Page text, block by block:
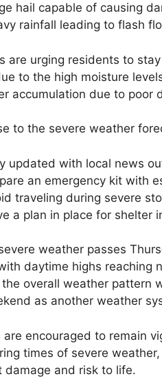
hail capable of causing
rainfall leading to flash
are urging residents to
to the high moisture
accumulation due to poor
to the severe weather
updated with local news
an emergency kit with
traveling during severe
a plan in place for shelter
weather passes
daytime highs reaching
the overall weather pattern
as another weather
are encouraged to remain
times of severe
damage and risk to life.